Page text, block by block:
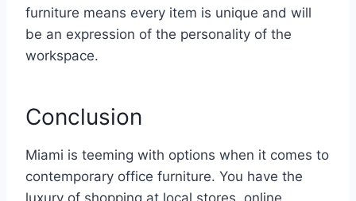
furniture means every item is unique and will
be an expression of the personality of the
workspace.
Conclusion
Miami is teeming with options when it comes to
contemporary office furniture. You have the
luxury of shopping at local stores, online